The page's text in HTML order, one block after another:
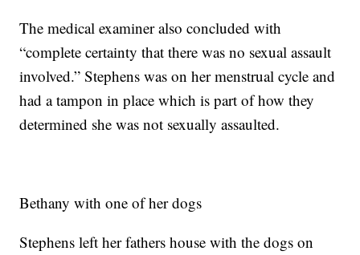
The medical examiner also concluded with
“complete certainty that there was no sexual assault
involved.” Stephens was on her menstrual cycle and
had a tampon in place which is part of how they
determined she was not sexually assaulted.
Bethany with one of her dogs
Stephens left her fathers house with the dogs on